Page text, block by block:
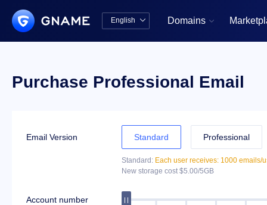
English  Domains 
Purchase Professional Email
Email Version Standard Professional
Standard: Each user receives: 1000 emails/
New storage cost $5.00/5GB
Account number